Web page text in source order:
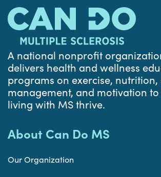
A national nonprofit
delivers health and wellness
programs on exercise, nutrition,
management, and motivation
living with MS thrive.
About Can Do MS
Our Organization